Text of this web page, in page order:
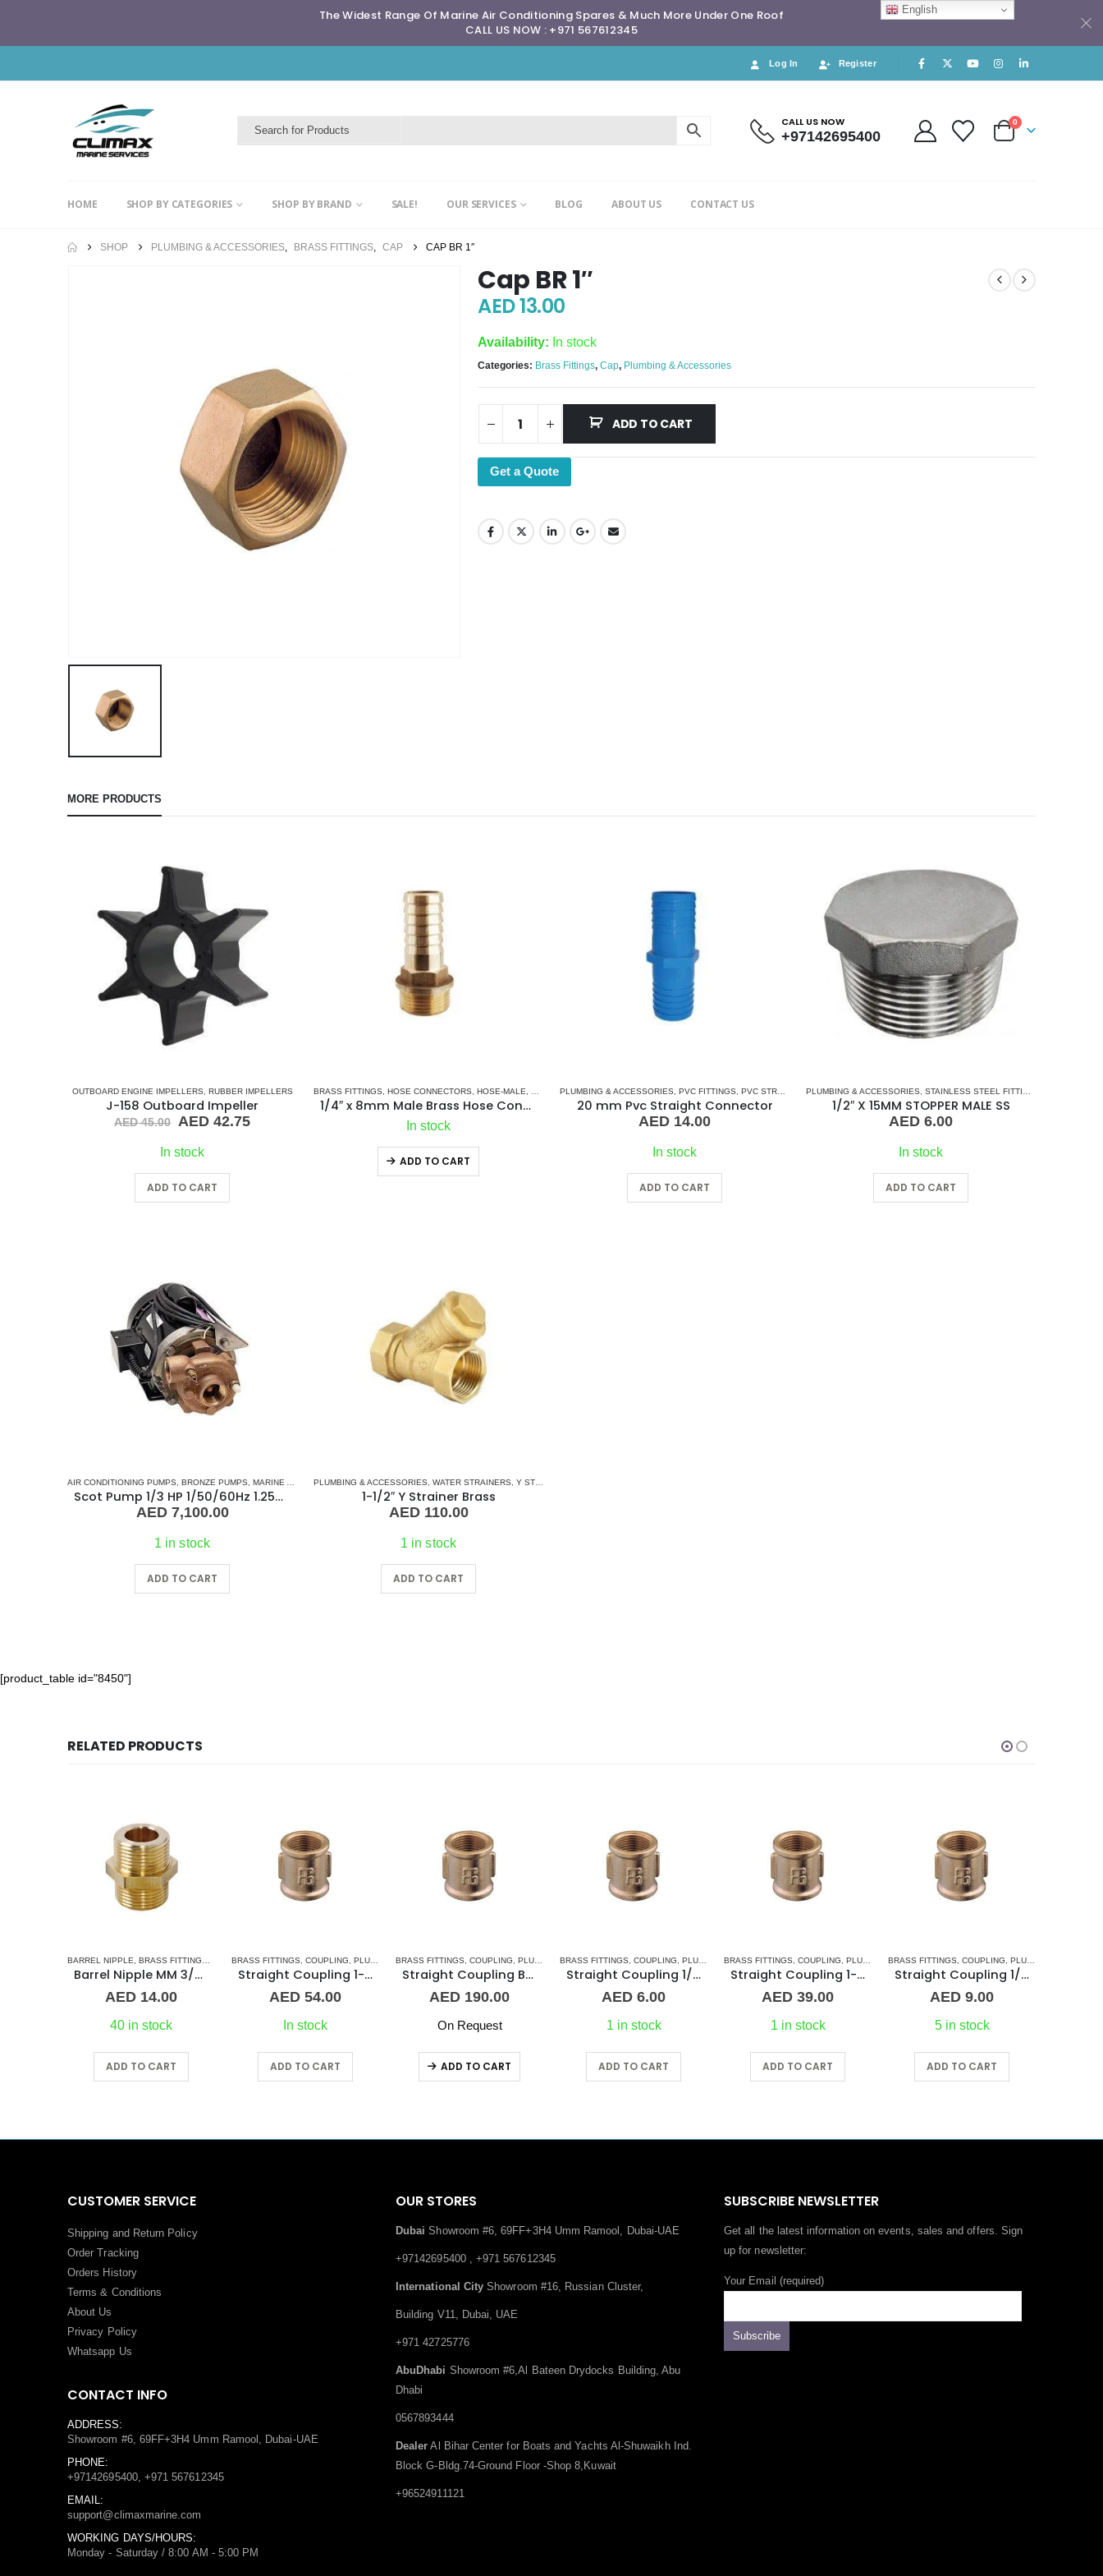
The Widest Range Of Marine Air Conditioning Spares & Much More Under One Roof
CALL US NOW : +971 567612345
Log In Register
CALL US NOW
+97142695400
0
HOME SHOP BY CATEGORIES SHOP BY BRAND SALE! OUR SERVICES BLOG ABOUT US CONTACT US
SHOP PLUMBING & ACCESSORIES, BRASS FITTINGS, CAP CAP BR 1″
Cap BR 1″
AED13.00
Availability: In stock
Categories: Brass Fittings, Cap, Plumbing & Accessories
ADD TO CART
Get a Quote
MORE PRODUCTS
OUTBOARD ENGINE IMPELLERS, RUBBER IMPELLERS
J-158 Outboard Impeller
AED45.00 Original
was:
AED42.75Current
In stock
ADD TO CART
BRASS FITTINGS, HOSE CONNECTORS, HOSE-MALE, PLUMBING & ACCESSORIES
1/4″ x 8mm Male Brass Hose Connector
In stock
ADD TO CART
PLUMBING & ACCESSORIES, PVC FITTINGS, PVC STRAIGHT CONNECTORS
20 mm Pvc Straight Connector
AED 14.00
In stock
ADD TO CART
PLUMBING & ACCESSORIES, STAINLESS STEEL FITTINGS
1/2″ X 15MM STOPPER MALE SS
AED 6.00
In stock
ADD TO CART
AIR CONDITIONING PUMPS, BRONZE PUMPS, MARINE AIR CONDITIONERS ,PUMPS,SEA WATER PUMPS,SHOP ALL PUMPS
Scot Pump 1/3 HP 1/50/60Hz 1.25×1 NPT -2.5″ IMP
AED7,100.00
1 in stock
ADD TO CART
PLUMBING & ACCESSORIES, WATER STRAINERS, Y STRAINERS
1-1/2″ Y Strainer Brass
AED110.00
1 in stock
ADD TO CART
[product_table id="8450"]
RELATED PRODUCTS
NORMAL BARREL NIPPLE,PLUMBING & ACCESSORIES
BARREL NIPPLE, BRASS FITTINGS , NORMAL BARREL NIPPLE,PLUMBING & ACCESSORIES
Barrel Nipple MM 3/4″ Brass Fitting
AED 14.00
40 in stock
ADD TO CART
BRASS FITTINGS, COUPLING, PLUMBING & ACCESSORIES
Straight Coupling 1-1/2″ BR
AED 54.00
In stock
ADD TO CART
BRASS FITTINGS, COUPLING, PLUMBING & ACCESSORIES
Straight Coupling BR 3″
AED 190.00
On Request
ADD TO CART
BRASS FITTINGS, COUPLING, PLUMBING & ACCESSORIES
Straight Coupling 1/8″ BR
AED 6.00
1 in stock
ADD TO CART
BRASS FITTINGS, COUPLING, PLUMBING & ACCESSORIES
Straight Coupling 1-1/4″ BR
AED 39.00
1 in stock
ADD TO CART
BRASS FITTINGS, COUPLING, PLUMBING & ACCESSORIES
Straight Coupling 1/4″ BR
AED 9.00
5 in stock
ADD TO CART
CUSTOMER SERVICE
Shipping and Return Policy
Order Tracking
Orders History
Terms & Conditions
About Us
Privacy Policy
Whatsapp Us
CONTACT INFO
ADDRESS:
Showroom #6, 69FF+3H4 Umm Ramool, Dubai-UAE
PHONE:
+97142695400, +971 567612345
EMAIL:
support@climaxmarine.com
WORKING DAYS/HOURS:
Monday - Saturday / 8:00 AM - 5:00 PM
OUR STORES
Dubai Showroom #6, 69FF+3H4 Umm Ramool, Dubai-UAE
+97142695400 , +971 567612345
International City Showroom #16, Russian Cluster,
Building V11, Dubai, UAE
+971 42725776
AbuDhabi Showroom #6,Al Bateen Drydocks Building, Abu
Dhabi
0567893444
Dealer Al Bihar Center for Boats and Yachts Al-Shuwaikh Ind.
Block G-Bldg.74-Ground Floor -Shop 8,Kuwait
+96524911121
SUBSCRIBE NEWSLETTER
Get all the latest information on events, sales and offers. Sign
up for newsletter:
Your Email (required)
English